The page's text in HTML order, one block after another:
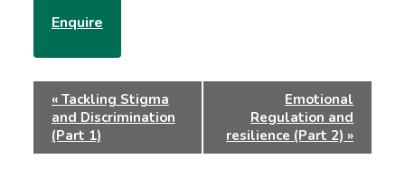
Enquire
Event
Navigation
«Tackling Stigma
and Discrimination
(Part 1)
Emotional
Regulation and
resilience (Part 2) »